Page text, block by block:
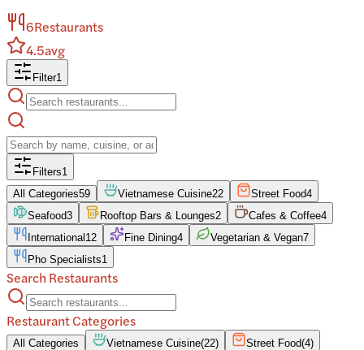
6Restaurants
4.5avg
Filter1
Filters1
All Categories59 Vietnamese Cuisine22 Street Food4
Seafood3 Rooftop Bars & Lounges2 Cafes & Coffee4
International 12 Fine Dining4 Vegetarian & Vegan7
Pho Specialists1
Search Restaurants
Restaurant Categories
All Categories Vietnamese Cuisine(22) Street Food(4)